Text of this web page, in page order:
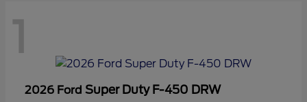
1
2026 Ford Super Duty F-450 DRW